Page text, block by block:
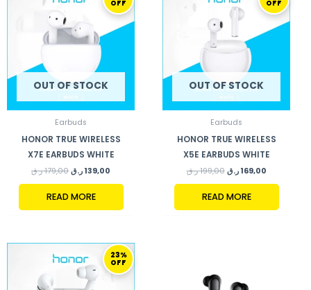
OFF
OUT OF STOCK
Earbuds
HONOR TRUE WIRELESS
X7E EARBUDS WHITE
179,00 ر.ق
WAS:
179,00 ر.ق.
139,00 ر.ق
IS:
READ MORE
OFF
OUT OF STOCK
Earbuds
HONOR TRUE WIRELESS
X5E EARBUDS WHITE
199,00 ر.ق
WAS:
199,00 ر.ق.
169,00 ر.ق
IS:
READ MORE
23%
OFF
ORIGINAL
PRICE
WAS:
129,00 ر.ق.
CURRENT
PRICE
IS: